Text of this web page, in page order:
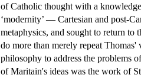
of Catholic thought with a
‘modernity’ — Cartesian and post-
metaphysics, and sought to return to
do more than merely repeat
philosophy to address the problems
of Maritain's ideas was the work of